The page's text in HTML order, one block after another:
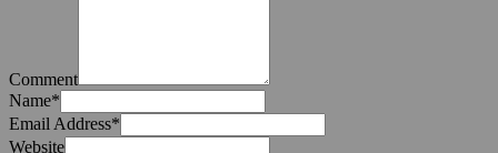
Comment
Name*
Email Address*
Website